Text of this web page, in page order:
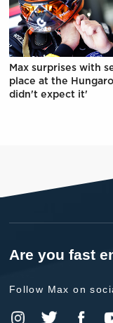
Max surprises with
place at the
didn't expect it'
Are you fast
Follow Max on